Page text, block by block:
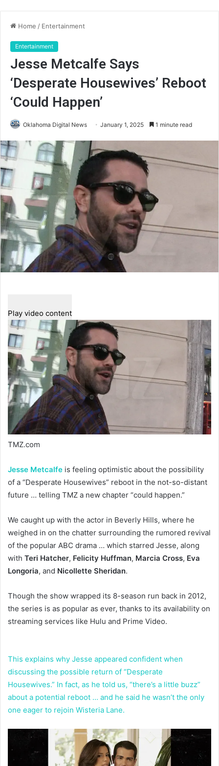
Home / Entertainment
Entertainment
Jesse Metcalfe Says
‘Desperate Housewives’ Reboot
‘Could Happen’
Oklahoma Digital News January 1, 2025 1 minute read
Play video content
TMZ.com
Jesse Metcalfe is feeling optimistic about the possibility
of a “Desperate Housewives” reboot in the not-so-distant
future … telling TMZ a new chapter “could happen.”
We caught up with the actor in Beverly Hills, where he
weighed in on the chatter surrounding the rumored revival
of the popular ABC drama … which starred Jesse, along
with Teri Hatcher, Felicity Huffman, Marcia Cross, Eva
Longoria, and Nicollette Sheridan.
Though the show wrapped its 8-season run back in 2012,
the series is as popular as ever, thanks to its availability on
streaming services like Hulu and Prime Video.
This explains why Jesse appeared confident when
discussing the possible return of “Desperate
Housewives.” In fact, as he told us, “there’s a little buzz”
about a potential reboot … and he said he wasn’t the only
one eager to rejoin Wisteria Lane.